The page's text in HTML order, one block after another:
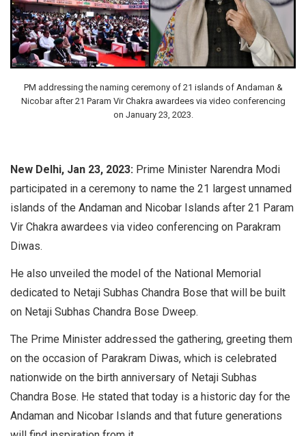
PM addressing the naming ceremony of 21 islands of Andaman &
Nicobar after 21 Param Vir Chakra awardees via video conferencing
on January 23, 2023.
New Delhi, Jan 23, 2023: Prime Minister Narendra Modi
participated in a ceremony to name the 21 largest unnamed
islands of the Andaman and Nicobar Islands after 21 Param
Vir Chakra awardees via video conferencing on Parakram
Diwas.
He also unveiled the model of the National Memorial
dedicated to Netaji Subhas Chandra Bose that will be built
on Netaji Subhas Chandra Bose Dweep.
The Prime Minister addressed the gathering, greeting them
on the occasion of Parakram Diwas, which is celebrated
nationwide on the birth anniversary of Netaji Subhas
Chandra Bose. He stated that today is a historic day for the
Andaman and Nicobar Islands and that future generations